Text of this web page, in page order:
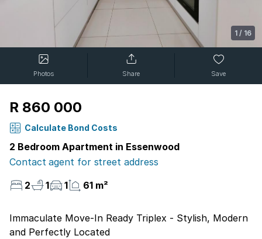
1 / 16
Photos Share Save
R 860 000
Calculate Bond Costs
2 Bedroom Apartment in Essenwood
Contact agent for street address
2
1 1 61 m²
Immaculate Move-In Ready Triplex - Stylish, Modern
and Perfectly Located